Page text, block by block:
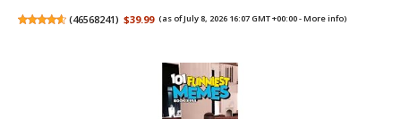
(46568241) $39.99 (as of July 8, 2026 16:07 GMT +00:00 -More info)